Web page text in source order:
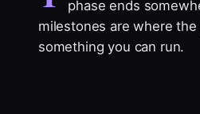
phase ends
milestones are where
something you can run.